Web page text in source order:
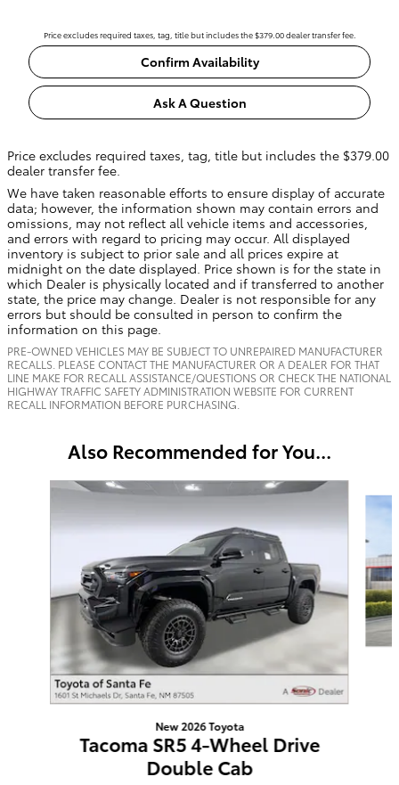
Price excludes required taxes, tag, title but includes the $379.00 dealer transfer fee.
Confirm Availability
Ask A Question
Price excludes required taxes, tag, title but includes the $379.00
dealer transfer fee.
We have taken reasonable efforts to ensure display of accurate
data; however, the information shown may contain errors and
omissions, may not reflect all vehicle items and accessories,
and errors with regard to pricing may occur. All displayed
inventory is subject to prior sale and all prices expire at
midnight on the date displayed. Price shown is for the state in
which Dealer is physically located and if transferred to another
state, the price may change. Dealer is not responsible for any
errors but should be consulted in person to confirm the
information on this page.
PRE-OWNED VEHICLES MAY BE SUBJECT TO UNREPAIRED MANUFACTURER
RECALLS. PLEASE CONTACT THE MANUFACTURER OR A DEALER FOR THAT
LINE MAKE FOR RECALL ASSISTANCE/QUESTIONS OR CHECK THE NATIONAL
HIGHWAY TRAFFIC SAFETY ADMINISTRATION WEBSITE FOR CURRENT
RECALL INFORMATION BEFORE PURCHASING.
Also Recommended for You...
Slide 1 of 6
New 2026 Toyota
Tacoma SR5 4-Wheel Drive
Double Cab